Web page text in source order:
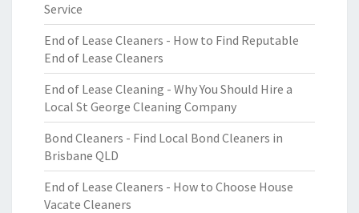
Service
End of Lease Cleaners - How to Find Reputable
End of Lease Cleaners
End of Lease Cleaning - Why You Should Hire a
Local St George Cleaning Company
Bond Cleaners - Find Local Bond Cleaners in
Brisbane QLD
End of Lease Cleaners - How to Choose House
Vacate Cleaners